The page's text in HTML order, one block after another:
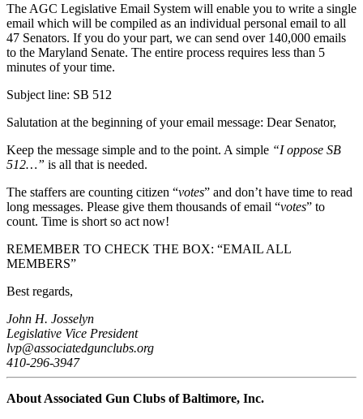
The AGC Legislative Email System will enable you to write a single
email which will be compiled as an individual personal email to all
47 Senators. If you do your part, we can send over 140,000 emails
to the Maryland Senate. The entire process requires less than 5
minutes of your time.
Subject line: SB 512
Salutation at the beginning of your email message: Dear Senator,
Keep the message simple and to the point. A simple “I oppose SB
512…” is all that is needed.
The staffers are counting citizen “votes” and don’t have time to read
long messages. Please give them thousands of email “votes” to
count. Time is short so act now!
REMEMBER TO CHECK THE BOX: “EMAIL ALL
MEMBERS”
Best regards,
John H. Josselyn
Legislative Vice President
lvp@associatedgunclubs.org
410-296-3947
About Associated Gun Clubs of Baltimore, Inc.